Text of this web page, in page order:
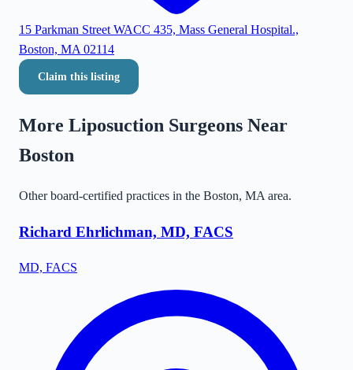
15 Parkman Street WACC 435, Mass General Hospital.,
Boston, MA 02114
Claim this listing
More Liposuction Surgeons Near
Boston
Other board-certified practices in the Boston, MA area.
Richard Ehrlichman, MD, FACS
MD, FACS